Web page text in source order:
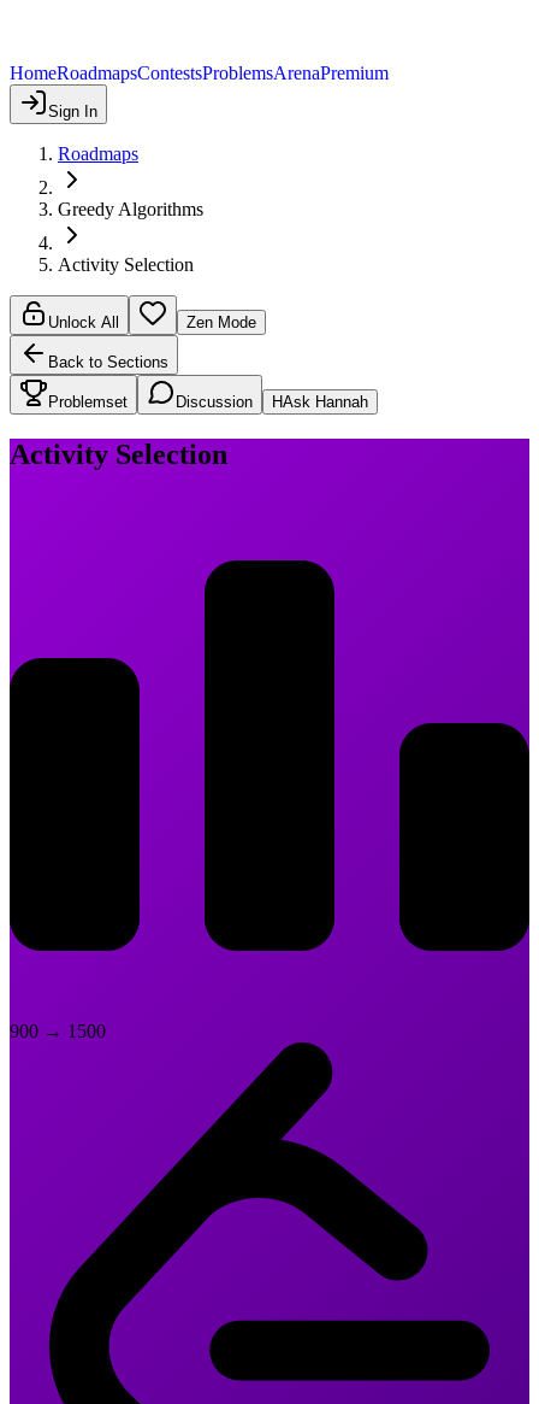
HomeRoadmapsContestsProblemsArenaPremium
Sign In
Roadmaps
Greedy Algorithms
Activity Selection
Unlock All Zen Mode
Back to Sections
Problemset Discussion HAsk Hannah
Activity Selection
900 → 1500